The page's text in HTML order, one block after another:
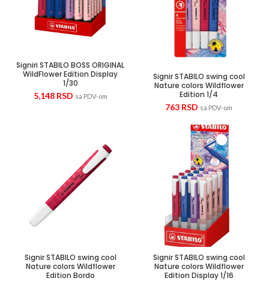
Signiri STABILO BOSS ORIGINAL
WildFlower Edition Display
1/30
5,148 RSD sa PDV-om
Signir STABILO swing cool
Nature colors Wildflower
Edition 1/4
763 RSD sa PDV-om
Signir STABILO swing cool
Nature colors Wildflower
Edition Bordo
Signir STABILO swing cool
Nature colors Wildflower
Edition Display 1/16